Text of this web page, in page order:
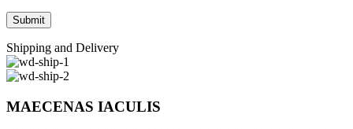
Shipping and Delivery
MAECENAS IACULIS